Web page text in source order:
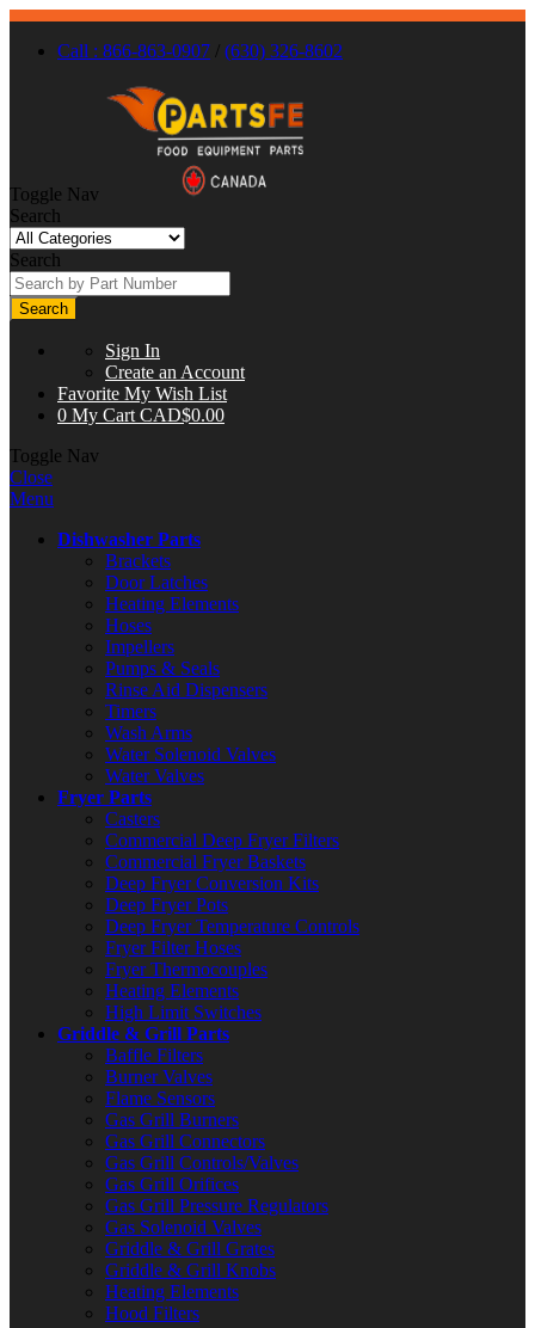
Call : 866-863-0907 / (630) 326-8602
Toggle Nav
Search
Search
Search
Sign In
Create an Account
Favorite My Wish List
0 My Cart CAD$0.00
Toggle Nav
Close
Menu
Dishwasher Parts
Brackets
Door Latches
Heating Elements
Hoses
Impellers
Pumps & Seals
Rinse Aid Dispensers
Timers
Wash Arms
Water Solenoid Valves
Water Valves
Fryer Parts
Casters
Commercial Deep Fryer Filters
Commercial Fryer Baskets
Deep Fryer Conversion Kits
Deep Fryer Pots
Deep Fryer Temperature Controls
Fryer Filter Hoses
Fryer Thermocouples
Heating Elements
High Limit Switches
Griddle & Grill Parts
Baffle Filters
Burner Valves
Flame Sensors
Gas Grill Burners
Gas Grill Connectors
Gas Grill Controls/Valves
Gas Grill Orifices
Gas Grill Pressure Regulators
Gas Solenoid Valves
Griddle & Grill Grates
Griddle & Grill Knobs
Heating Elements
Hood Filters